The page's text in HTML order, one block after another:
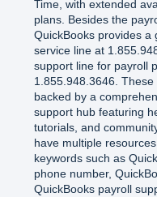
Time, with extended
plans. Besides the
QuickBooks provides a
service line at
support line for payroll
1.855.948.3646.
backed by a
support hub featuring
tutorials, and
have multiple
keywords such as
phone number,
QuickBooks payroll